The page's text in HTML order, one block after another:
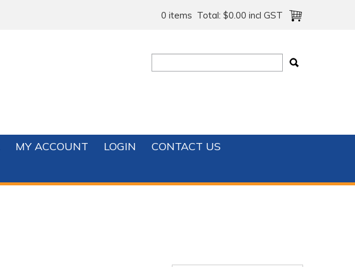
0 items Total: $0.00 incl GST
MY ACCOUNT LOGIN
CONTACT US